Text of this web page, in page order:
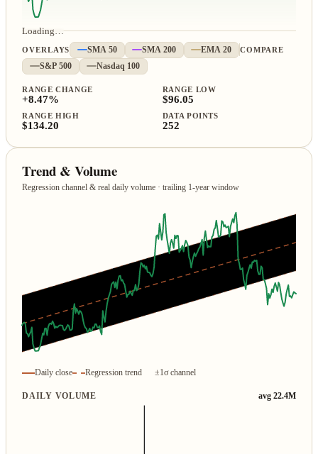
Loading…
OVERLAYS SMA 50 SMA 200 EMA 20
COMPARE
S&P 500
Nasdaq 100
RANGE CHANGE
+8.47%
RANGE LOW
$96.05
RANGE HIGH
$134.20
DATA POINTS
252
Trend & Volume
Regression channel & real daily volume · trailing 1‑year window
Daily close Regression trend ±1σ channel
DAILY VOLUME avg 22.4M